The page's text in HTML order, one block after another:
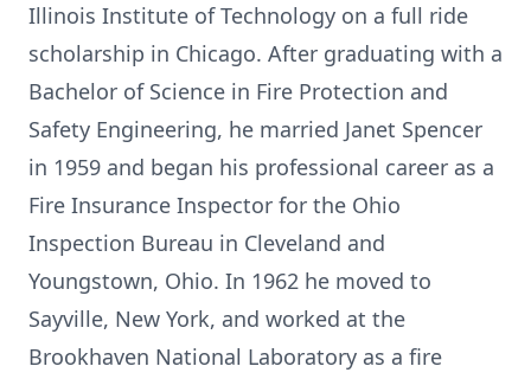
Illinois Institute of Technology on a full ride
scholarship in Chicago. After graduating with a
Bachelor of Science in Fire Protection and
Safety Engineering, he married Janet Spencer
in 1959 and began his professional career as a
Fire Insurance Inspector for the Ohio
Inspection Bureau in Cleveland and
Youngstown, Ohio. In 1962 he moved to
Sayville, New York, and worked at the
Brookhaven National Laboratory as a fire